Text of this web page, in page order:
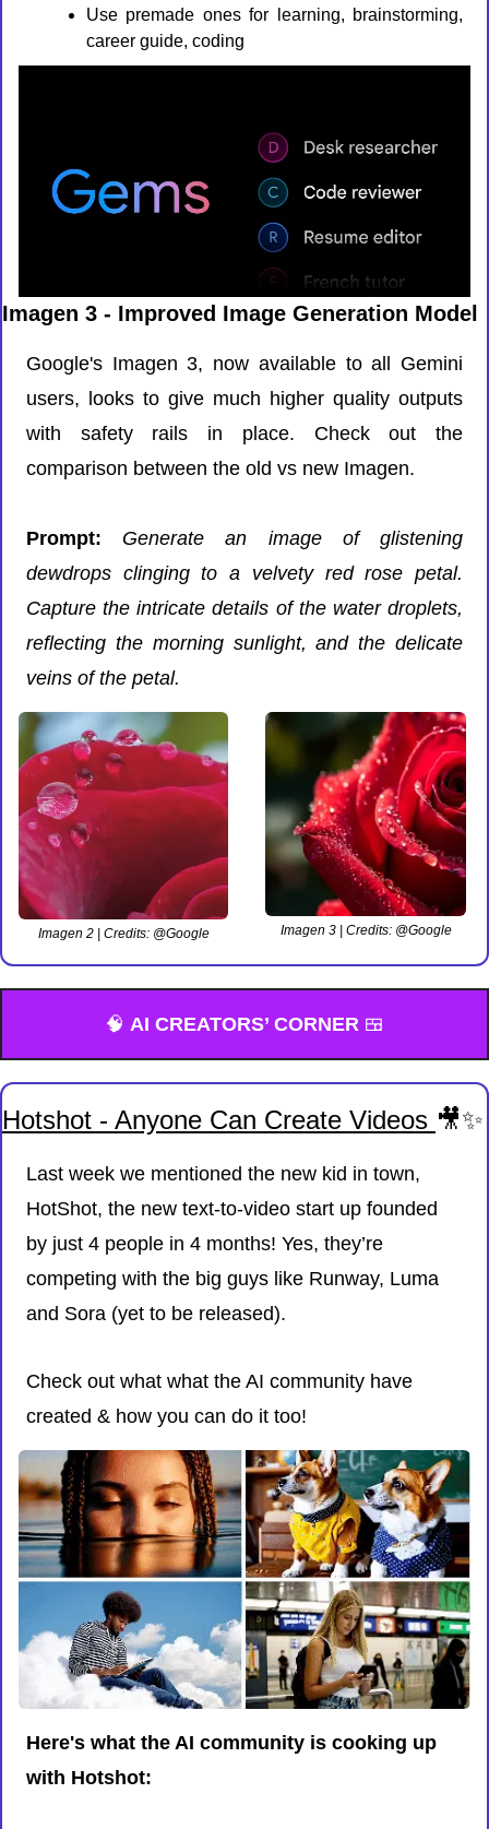
Use premade ones for learning, brainstorming,
career guide, coding
Imagen 3 - Improved Image Generation Model
Google's Imagen 3, now available to all Gemini
users, looks to give much higher quality outputs
with safety rails in place. Check out the
comparison between the old vs new Imagen.
Prompt: Generate an image of glistening
dewdrops clinging to a velvety red rose petal.
Capture the intricate details of the water droplets,
reflecting the morning sunlight, and the delicate
veins of the petal.
Imagen 2 | Credits: @Google Imagen 3 | Credits: @Google
🧠 AI CREATORS’ CORNER 🍱
Hotshot - Anyone Can Create Videos 🎥✨
Last week we mentioned the new kid in town,
HotShot, the new text-to-video start up founded
by just 4 people in 4 months! Yes, they’re
competing with the big guys like Runway, Luma
and Sora (yet to be released).
Check out what what the AI community have
created & how you can do it too!
Here's what the AI community is cooking up
with Hotshot: